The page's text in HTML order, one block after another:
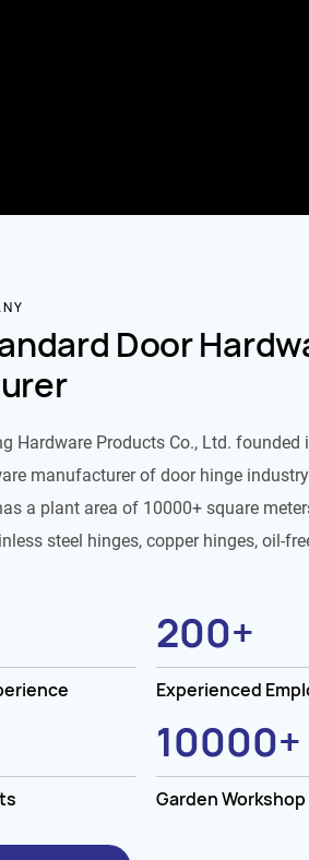
Door
Hardware Products Co., Ltd. founded
manufacturer of door hinge
a plant area of 10000+ square
steel hinges, copper hinges, oil-
200+
Experienced
10000+
Garden Workshop